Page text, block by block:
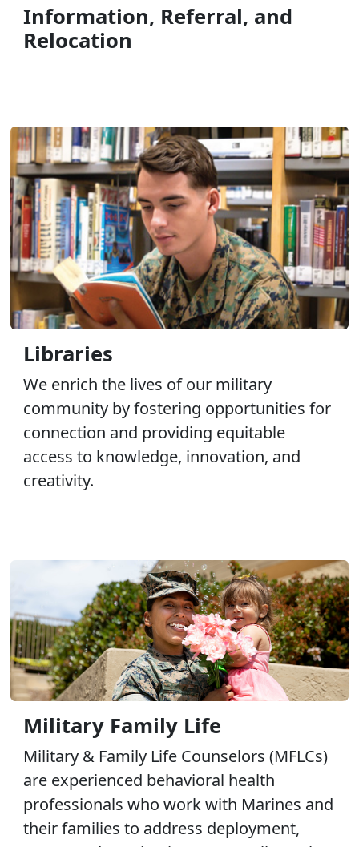
Information, Referral, and
Relocation
Libraries
We enrich the lives of our military
community by fostering opportunities for
connection and providing equitable
access to knowledge, innovation, and
creativity.
Military Family Life
Military & Family Life Counselors (MFLCs)
are experienced behavioral health
professionals who work with Marines and
their families to address deployment,